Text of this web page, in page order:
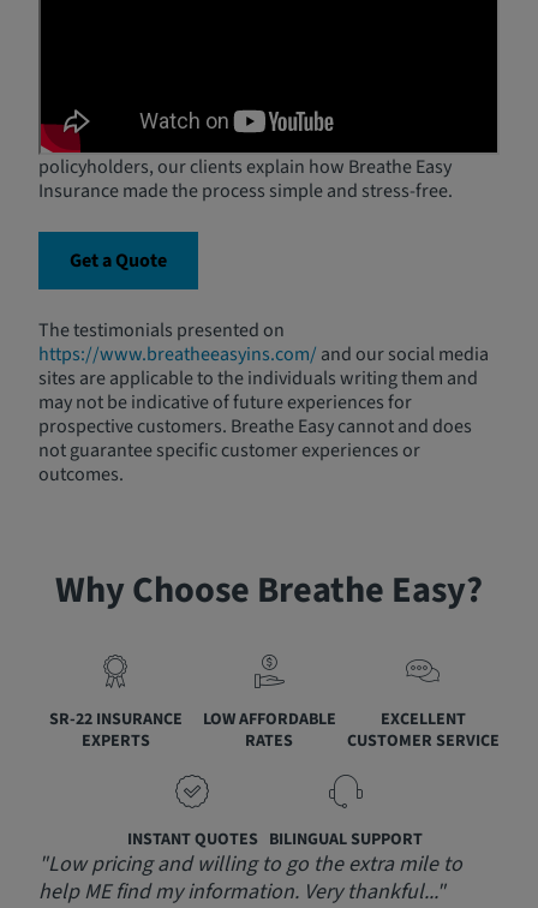
insurance and getting back on the road with confidence.
From high-risk drivers to first-time SR-22/FR-44
policyholders, our clients explain how Breathe Easy
Insurance made the process simple and stress-free.
Get a Quote
The testimonials presented on
https://www.breatheeasyins.com/ and our social media
sites are applicable to the individuals writing them and
may not be indicative of future experiences for
prospective customers. Breathe Easy cannot and does
not guarantee specific customer experiences or
outcomes.
Why Choose Breathe Easy?
SR-22 INSURANCE
EXPERTS
LOW AFFORDABLE
RATES
EXCELLENT
CUSTOMER SERVICE
INSTANT QUOTES BILINGUAL SUPPORT
"Low pricing and willing to go the extra mile to
help ME find my information. Very thankful..."